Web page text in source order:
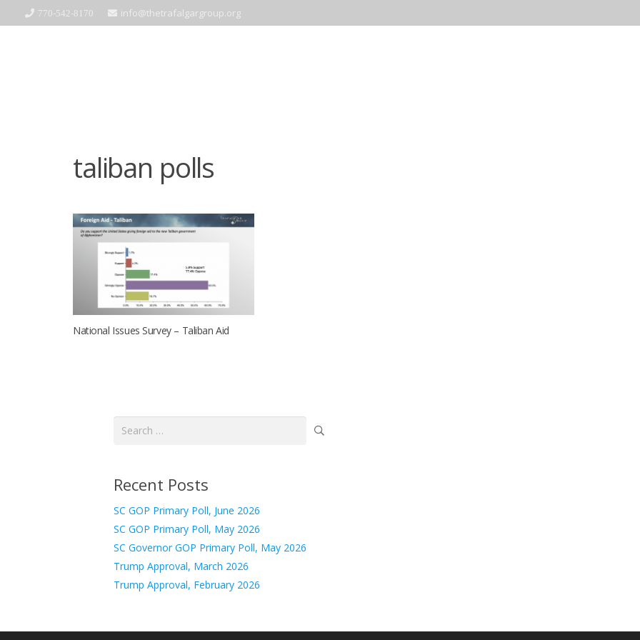
770-542-8170 info@thetrafalgargroup.org
taliban polls
National Issues Survey – Taliban Aid
Search
Recent Posts
SC GOP Primary Poll, June 2026
SC GOP Primary Poll, May 2026
SC Governor GOP Primary Poll, May 2026
Trump Approval, March 2026
Trump Approval, February 2026